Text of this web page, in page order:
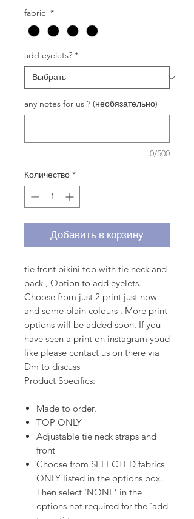
fabric *
add eyelets? *
any notes for us ? (необязательно)
0/500
Количество *
Добавить в корзину
tie front bikini top with tie neck and
back , Option to add eyelets.
Choose from just 2 print just now
and some plain colours . More print
options will be added soon. If you
have seen a print on instagram youd
like please contact us on there via
Dm to discuss
Product Specifics:
Made to order.
TOP ONLY
Adjustable tie neck straps and
front
Choose from SELECTED fabrics
ONLY listed in the options box.
Then select ‘NONE’ in the
options not required for the ‘add